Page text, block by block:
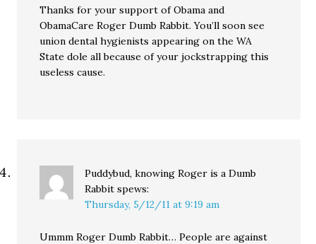
Thanks for your support of Obama and
ObamaCare Roger Dumb Rabbit. You’ll soon see
union dental hygienists appearing on the WA
State dole all because of your jockstrapping this
useless cause.
Puddybud, knowing Roger is a Dumb
Rabbit spews:
Thursday, 5/12/11 at 9:19 am
Ummm Roger Dumb Rabbit… People are against